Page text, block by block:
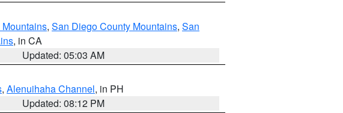
, San Diego County Mountains, San
, in CA
Updated: 05:03 AM
, Alenuihaha Channel, in PH
Updated: 08:12 PM